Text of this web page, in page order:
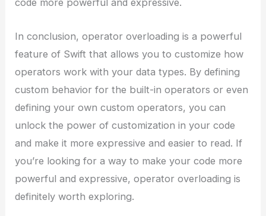
code more powerful and expressive.
In conclusion, operator overloading is a powerful
feature of Swift that allows you to customize how
operators work with your data types. By defining
custom behavior for the built-in operators or even
defining your own custom operators, you can
unlock the power of customization in your code
and make it more expressive and easier to read. If
you’re looking for a way to make your code more
powerful and expressive, operator overloading is
definitely worth exploring.